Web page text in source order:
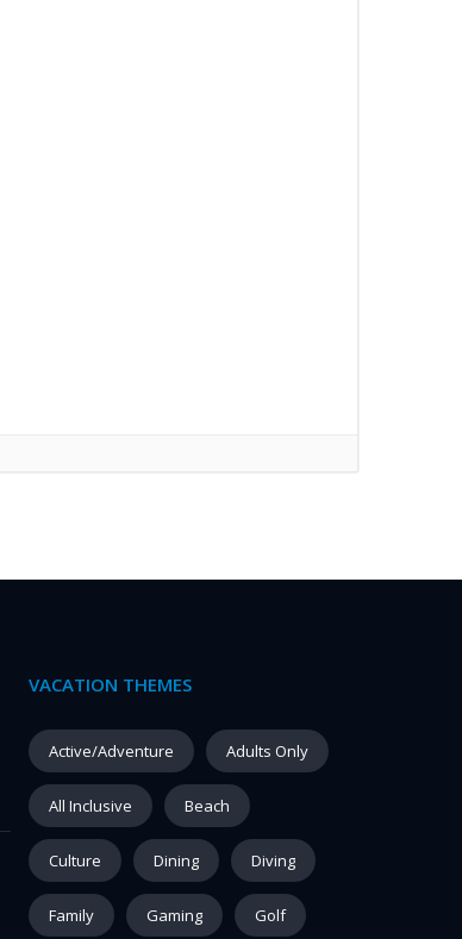
VACATION THEMES
Active/Adventure Adults Only
All Inclusive Beach
Culture Dining Diving
Family Gaming Golf